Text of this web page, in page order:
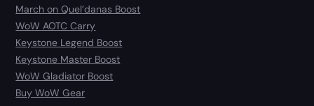
March on Quel’danas Boost
WoW AOTC Carry
Keystone Legend Boost
Keystone Master Boost
WoW Gladiator Boost
Buy WoW Gear